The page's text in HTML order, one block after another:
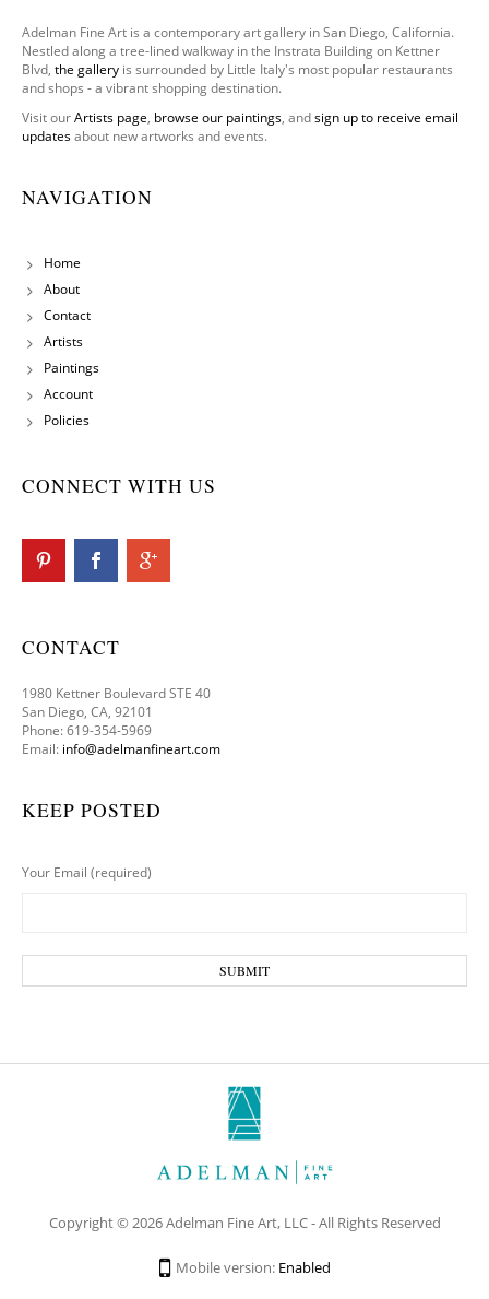
Adelman Fine Art is a contemporary art gallery in San Diego, California.
Nestled along a tree-lined walkway in the Instrata Building on Kettner
Blvd, the gallery is surrounded by Little Italy's most popular restaurants
and shops - a vibrant shopping destination.
Visit ourArtists page, browse our paintings, andsign up to receive email
updatesabout new artworks and events.
NAVIGATION
Home
About
Contact
Artists
Paintings
Account
Policies
CONNECT WITH US
CONTACT
1980 Kettner Boulevard STE 40
San Diego, CA, 92101
Phone: 619-354-5969
Email: info@adelmanfineart.com
KEEP POSTED
Your Email (required)
Copyright © 2026 Adelman Fine Art, LLC - All Rights Reserved
Mobile version: Enabled